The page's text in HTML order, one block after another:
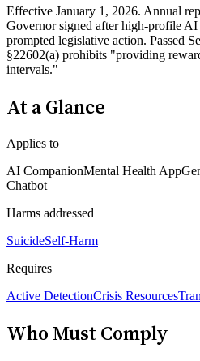
Effective January 1, 2026. Annual
Governor signed after high-profile AI
prompted legislative action. Passed
§22602(a) prohibits "providing
intervals."
At a Glance
Applies to
AI CompanionMental Health App
Chatbot
Harms addressed
SuicideSelf-Harm
Requires
Active DetectionCrisis Resources
Who Must Comply